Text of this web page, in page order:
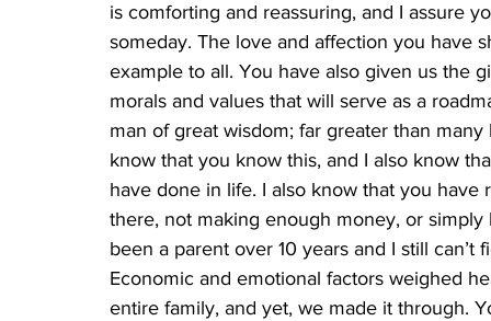
is comforting and reassuring, and I assure
someday. The love and affection you have
example to all. You have also given us the
morals and values that will serve as a
man of great wisdom; far greater than
know that you know this, and I also know
have done in life. I also know that you
there, not making enough money, or
been a parent over 10 years and I still
Economic and emotional factors weighed
entire family, and yet, we made it through.